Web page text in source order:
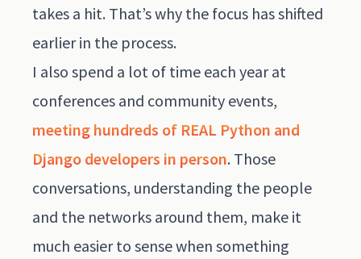
takes a hit. That’s why the focus has shifted
earlier in the process.
I also spend a lot of time each year at
conferences and community events,
meeting hundreds of REAL Python and
Django developers in person. Those
conversations, understanding the people
and the networks around them, make it
much easier to sense when something